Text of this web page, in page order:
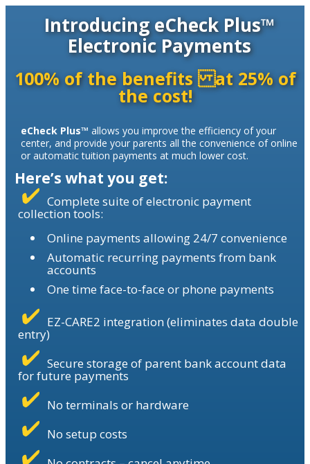
Introducing eCheck Plus™
Electronic Payments
100% of the benefits at 25% of
the cost!
eCheck Plus™ allows you improve the efficiency of your
center, and provide your parents all the convenience of online
or automatic tuition payments at much lower cost.
Here’s what you get:
Complete suite of electronic payment
collection tools:
Online payments allowing 24/7 convenience
Automatic recurring payments from bank
accounts
One time face-to-face or phone payments
EZ-CARE2 integration (eliminates data double
entry)
Secure storage of parent bank account data
for future payments
No terminals or hardware
No setup costs